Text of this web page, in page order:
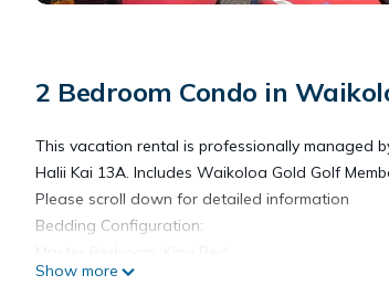
2 Bedroom Condo in
This vacation rental is professionally managed
Halii Kai 13A. Includes Waikoloa Gold Golf
Please scroll down for detailed information
Bedding Configuration:
Guest Bedroom: King Bed and 1 Twin Fold Out
Show more